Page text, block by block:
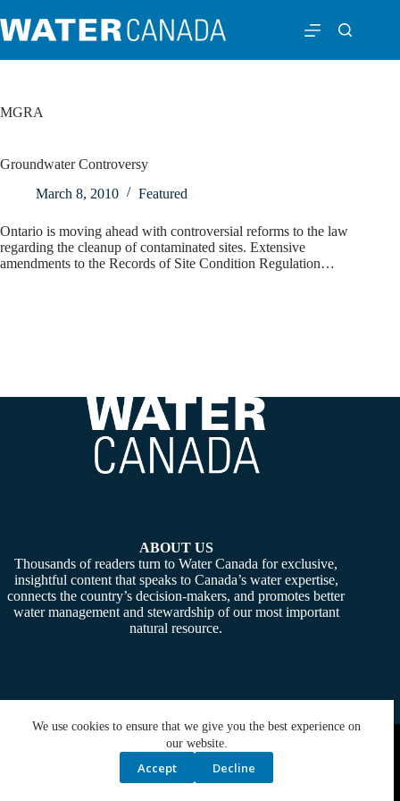
We use cookies to ensure that we give you the best experience on
our website.
Accept Decline
MGRA
Groundwater Controversy
March 8, 2010
Featured
Ontario is moving ahead with controversial reforms to the law
regarding the cleanup of contaminated sites. Extensive
amendments to the Records of Site Condition Regulation…
ABOUT US
Thousands of readers turn to Water Canada for exclusive,
insightful content that speaks to Canada’s water expertise,
connects the country’s decision-makers, and promotes better
water management and stewardship of our most important
natural resource.
Copyright © 2026 - Water Canada. Powered By:SiteMedia